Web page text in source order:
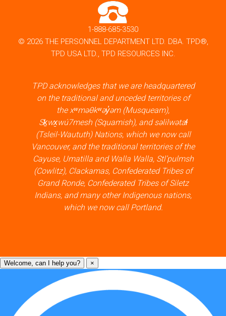
1-888-685-3530
© 2026 THE PERSONNEL DEPARTMENT LTD. DBA. TPD®,
TPD USA LTD., TPD RESOURCES INC.
TPD acknowledges that we are headquartered
on the traditional and unceded territories of
the xʷməθkʷəy̓əm (Musqueam),
Sḵwx̱wú7mesh (Squamish), and səlilwətaɬ
(Tsleil-Waututh) Nations, which we now call
Vancouver, and the traditional territories of the
Cayuse, Umatilla and Walla Walla, Stl’pulmsh
(Cowlitz), Clackamas, Confederated Tribes of
Grand Ronde, Confederated Tribes of Siletz
Indians, and many other Indigenous nations,
which we now call Portland.
Welcome, can I help you? ×